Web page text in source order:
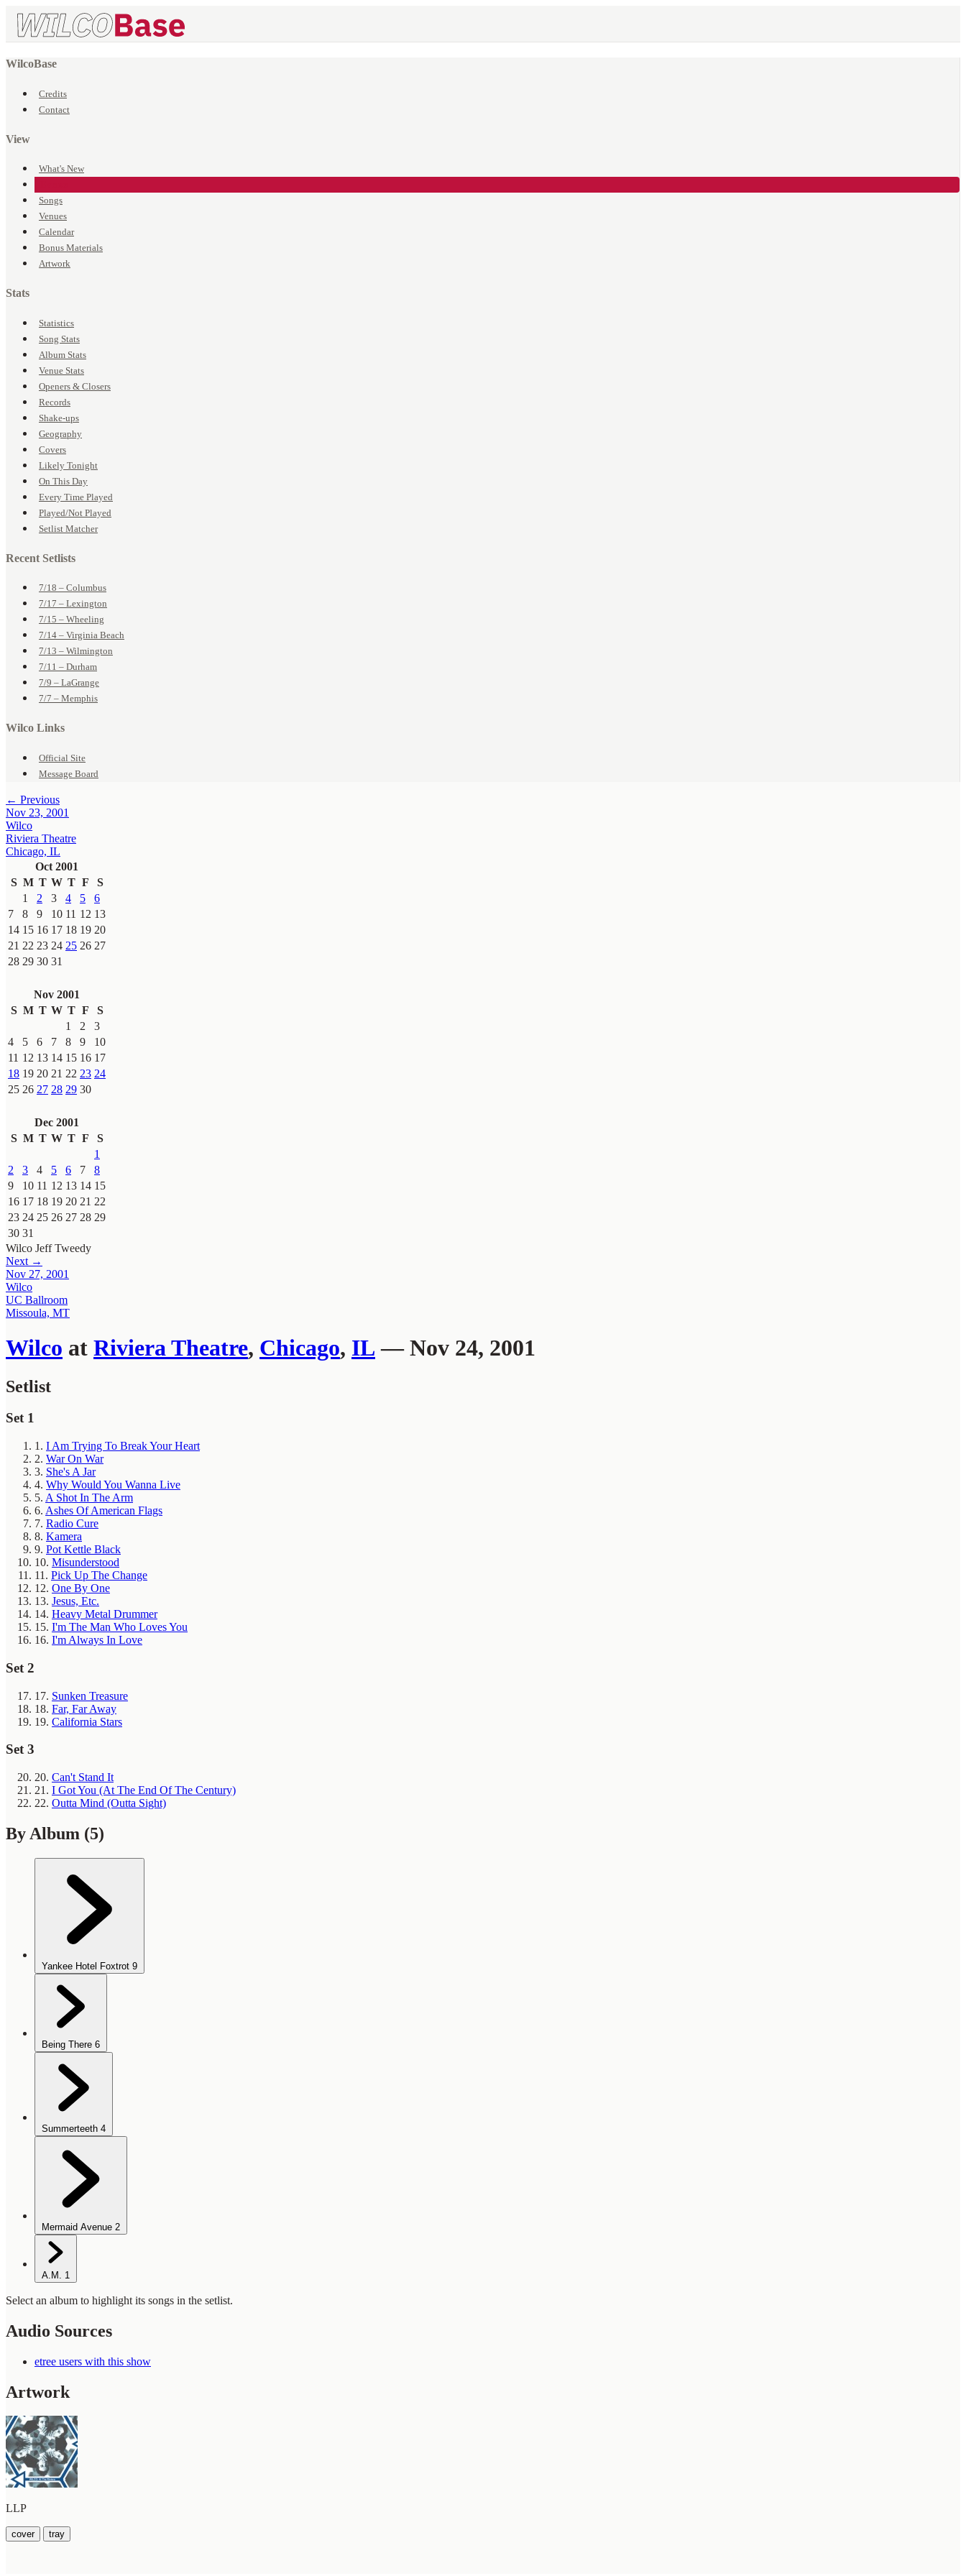
WilcoBase
Credits
Contact
View
What's New
Songs
Venues
Calendar
Bonus Materials
Artwork
Stats
Statistics
Song Stats
Album Stats
Venue Stats
Openers & Closers
Records
Shake-ups
Geography
Covers
Likely Tonight
On This Day
Every Time Played
Played/Not Played
Setlist Matcher
Recent Setlists
7/18 – Columbus
7/17 – Lexington
7/15 – Wheeling
7/14 – Virginia Beach
7/13 – Wilmington
7/11 – Durham
7/9 – LaGrange
7/7 – Memphis
Wilco Links
Official Site
Message Board
← Previous
Nov 23, 2001
Wilco
Riviera Theatre
Chicago, IL
Oct 2001
S M T W T F
S
1
2 3 4 5
6
7
8 9 10 11 12 13
14 15 16 17 18 19 20
21 22 23 24 25 26 27
28 29 30 31
Nov 2001
S M T W T F
S
1
2
3
4
5 6 7 8 9
10
11 12 13 14 15 16 17
18 19 20 21 22 23 24
25 26 27 28 29 30
Dec 2001
S M T W T F
S
1
2
3 4 5 6 7
8
9
10 11 12 13 14 15
16 17 18 19 20 21 22
23 24 25 26 27 28 29
30 31
Wilco Jeff Tweedy
Next →
Nov 27, 2001
Wilco
UC Ballroom
Missoula, MT
Wilco at Riviera Theatre, Chicago, IL — Nov 24, 2001
Setlist
Set 1
1. I Am Trying To Break Your Heart
2. War On War
3. She's A Jar
4. Why Would You Wanna Live
5. A Shot In The Arm
6. Ashes Of American Flags
7. Radio Cure
8. Kamera
9. Pot Kettle Black
10. Misunderstood
11. Pick Up The Change
12. One By One
13. Jesus, Etc.
14. Heavy Metal Drummer
15. I'm The Man Who Loves You
16. I'm Always In Love
Set 2
17. Sunken Treasure
18. Far, Far Away
19. California Stars
Set 3
20. Can't Stand It
21. I Got You (At The End Of The Century)
22. Outta Mind (Outta Sight)
By Album (5)
Yankee Hotel Foxtrot 9
Being There 6
Summerteeth 4
Mermaid Avenue 2
A.M. 1
Select an album to highlight its songs in the setlist.
Audio Sources
etree users with this show
Artwork
LLP
cover tray